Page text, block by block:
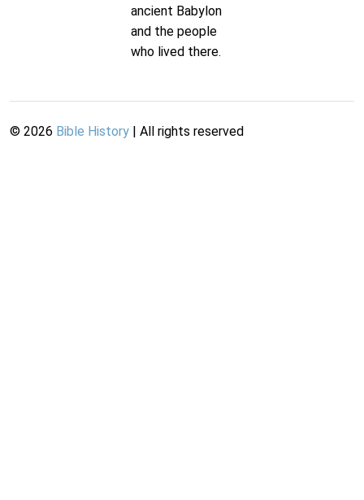
ancient Babylon
and the people
who lived there.
© 2026 Bible History | All rights reserved